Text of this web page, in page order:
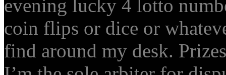
evening lucky 4 lotto
coin flips or dice or
find around my desk.